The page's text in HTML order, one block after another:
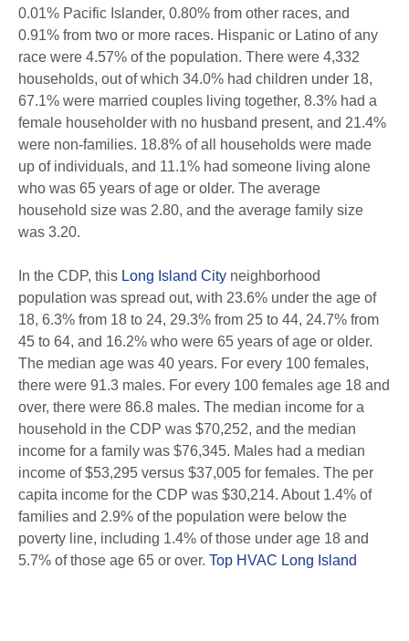
0.01% Pacific Islander, 0.80% from other races, and
0.91% from two or more races. Hispanic or Latino of any
race were 4.57% of the population. There were 4,332
households, out of which 34.0% had children under 18,
67.1% were married couples living together, 8.3% had a
female householder with no husband present, and 21.4%
were non-families. 18.8% of all households were made
up of individuals, and 11.1% had someone living alone
who was 65 years of age or older. The average
household size was 2.80, and the average family size
was 3.20.
In the CDP, this Long Island City neighborhood
population was spread out, with 23.6% under the age of
18, 6.3% from 18 to 24, 29.3% from 25 to 44, 24.7% from
45 to 64, and 16.2% who were 65 years of age or older.
The median age was 40 years. For every 100 females,
there were 91.3 males. For every 100 females age 18 and
over, there were 86.8 males. The median income for a
household in the CDP was $70,252, and the median
income for a family was $76,345. Males had a median
income of $53,295 versus $37,005 for females. The per
capita income for the CDP was $30,214. About 1.4% of
families and 2.9% of the population were below the
poverty line, including 1.4% of those under age 18 and
5.7% of those age 65 or over. Top HVAC Long Island